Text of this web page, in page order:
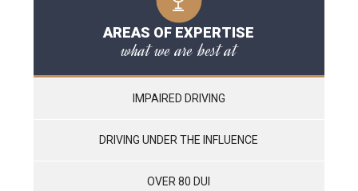
AREAS OF EXPERTISE
what we are best at
IMPAIRED DRIVING
DRIVING UNDER THE INFLUENCE
OVER 80 DUI